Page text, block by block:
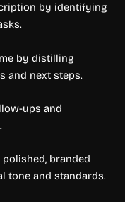
by identifying
by distilling
and next steps.
ups and
branded
tone and standards.